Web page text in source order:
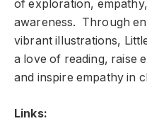
of exploration,
awareness. Through
vibrant illustrations,
a love of reading, raise
and inspire empathy in
Links: